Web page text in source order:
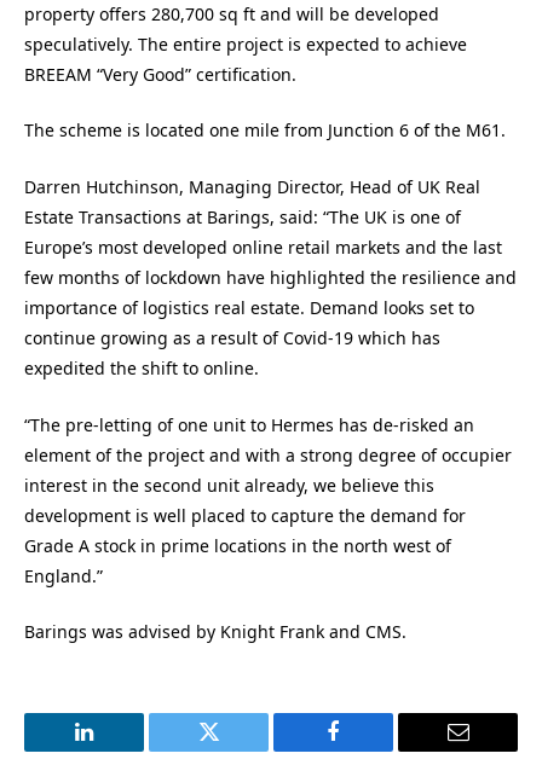
property offers 280,700 sq ft and will be developed
speculatively. The entire project is expected to achieve
BREEAM “Very Good” certification.
The scheme is located one mile from Junction 6 of the M61.
Darren Hutchinson, Managing Director, Head of UK Real
Estate Transactions at Barings, said: “The UK is one of
Europe’s most developed online retail markets and the last
few months of lockdown have highlighted the resilience and
importance of logistics real estate. Demand looks set to
continue growing as a result of Covid-19 which has
expedited the shift to online.
“The pre-letting of one unit to Hermes has de-risked an
element of the project and with a strong degree of occupier
interest in the second unit already, we believe this
development is well placed to capture the demand for
Grade A stock in prime locations in the north west of
England.”
Barings was advised by Knight Frank and CMS.
LinkedIn Twitter Facebook Email